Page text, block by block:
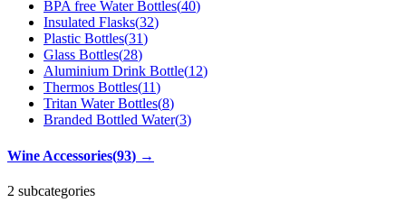
BPA free Water Bottles(40)
Insulated Flasks(32)
Plastic Bottles(31)
Glass Bottles(28)
Aluminium Drink Bottle(12)
Thermos Bottles(11)
Tritan Water Bottles(8)
Branded Bottled Water(3)
Wine Accessories(93) →
2 subcategories